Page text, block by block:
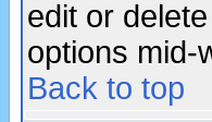
edit or
options mid-
Back to top